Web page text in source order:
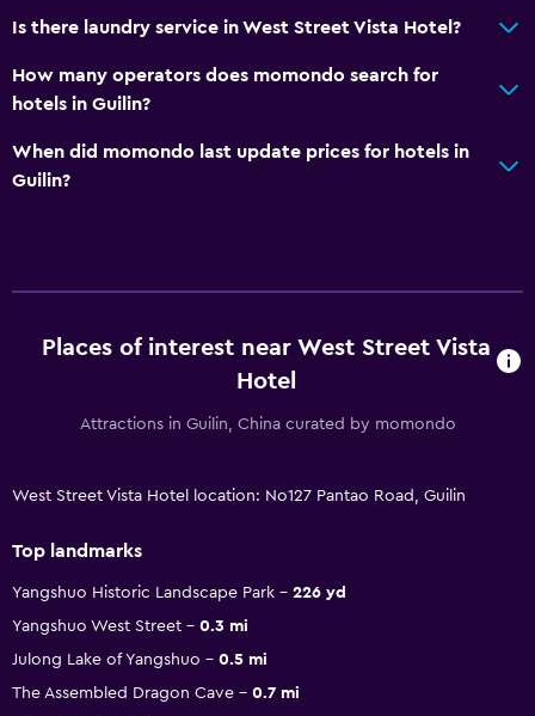
Is there laundry service in West Street Vista Hotel?
How many operators does momondo search for
hotels in Guilin?
When did momondo last update prices for hotels in
Guilin?
Places of interest near West Street Vista
Hotel
Attractions in Guilin, China curated by momondo
West Street Vista Hotel location: No127 Pantao Road, Guilin
Top landmarks
Yangshuo Historic Landscape Park
226 yd
Yangshuo West Street
0.3 mi
Julong Lake of Yangshuo
0.5 mi
The Assembled Dragon Cave
0.7 mi